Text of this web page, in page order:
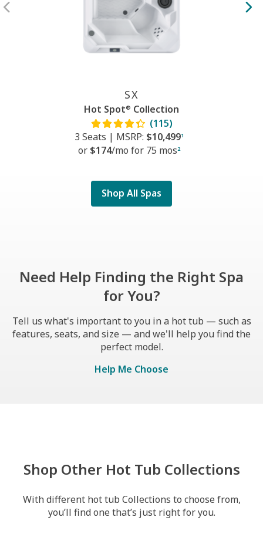
SX
Hot Spot® Collection
(115)
3 Seats | MSRP: $10,4991
or $174/mo for 75 mos2
Shop All Spas
Need Help Finding the Right Spa
for You?
Tell us what's important to you in a hot tub — such as
features, seats, and size — and we'll help you find the
perfect model.
Help Me Choose
Shop Other Hot Tub Collections
With different hot tub Collections to choose from,
you’ll find one that’s just right for you.